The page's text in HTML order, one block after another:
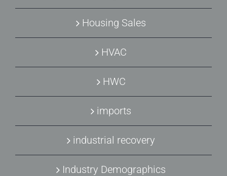
Housing Sales
HVAC
HWC
imports
industrial recovery
Industry Demographics